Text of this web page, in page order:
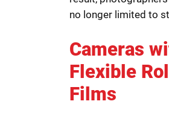
no longer limited to
Cameras
Flexible
Films